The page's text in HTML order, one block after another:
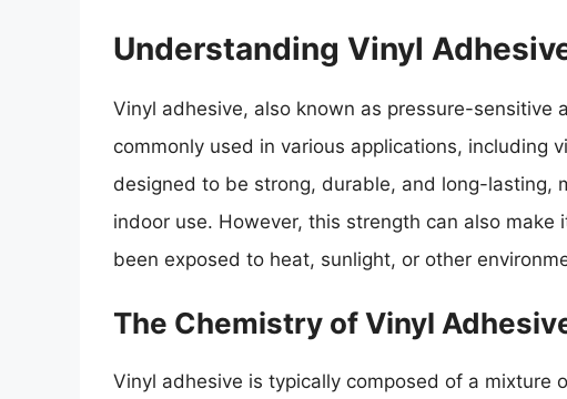
Understanding Vinyl
Vinyl adhesive, also known as pressure-sensitive
commonly used in various applications, including
designed to be strong, durable, and long-lasting,
indoor use. However, this strength can also make
been exposed to heat, sunlight, or other
The Chemistry of Vinyl
Vinyl adhesive is typically composed of a mixture